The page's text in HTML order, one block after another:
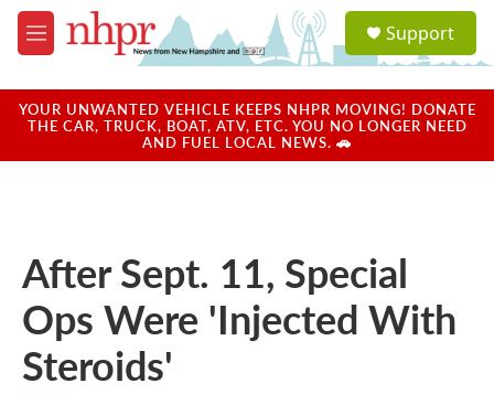
Skip to main content
M
e
u
a
u
Support
YOUR UNWANTED VEHICLE KEEPS NHPR MOVING! DONATE
THE CAR, TRUCK, BOAT, ATV, ETC. YOU NO LONGER NEED
AND FUEL LOCAL NEWS. 🚗
After Sept. 11, Special
Ops Were 'Injected With
Steroids'